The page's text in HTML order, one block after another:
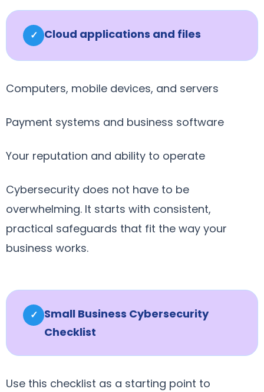
✓ Cloud applications and files
Computers, mobile devices, and servers
Payment systems and business software
Your reputation and ability to operate
Cybersecurity does not have to be
overwhelming. It starts with consistent,
practical safeguards that fit the way your
business works.
✓ Small Business Cybersecurity
Checklist
Use this checklist as a starting point to